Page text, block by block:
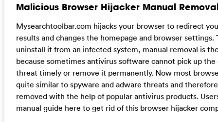
Malicious Browser Hijacker Manual
Mysearchtoolbar.com hijacks your browser to redirect
results and changes the homepage and browser settings.
uninstall it from an infected system, manual removal is
because sometimes antivirus software cannot pick up
threat timely or remove it permanently. Now most
quite similar to spyware and adware threats and
removed with the help of popular antivirus products.
manual guide here to get rid of this browser hijacker